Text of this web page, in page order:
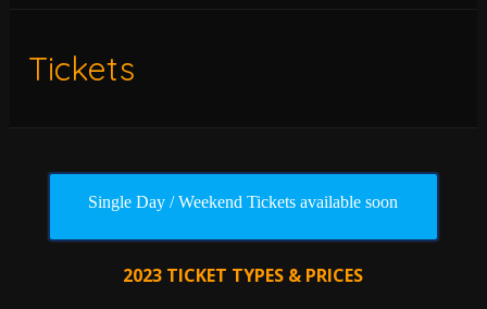
Tickets
Single Day / Weekend Tickets available soon
2023 TICKET TYPES & PRICES